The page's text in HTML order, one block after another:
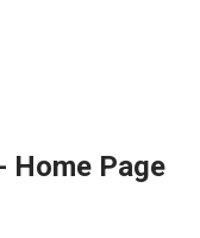
Home Page